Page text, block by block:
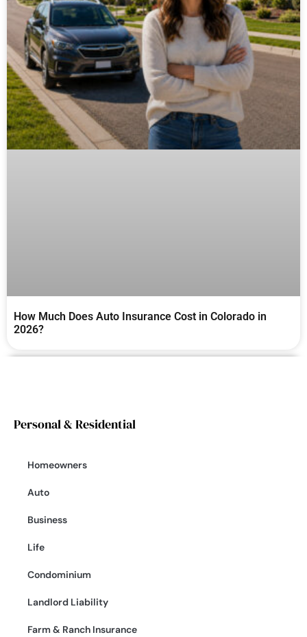
How Much Does Auto Insurance Cost in Colorado in
2026?
Personal & Residential
Homeowners
Auto
Business
Life
Condominium
Landlord Liability
Farm & Ranch Insurance